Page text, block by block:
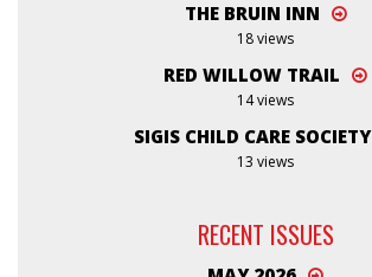
THE BRUIN INN
18 views
RED WILLOW TRAIL
14 views
SIGIS CHILD CARE SOCIETY
13 views
RECENT ISSUES